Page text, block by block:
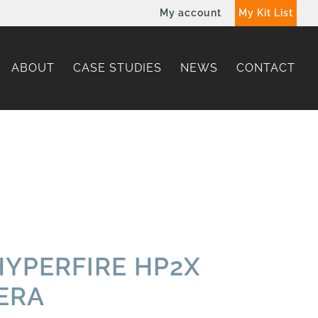
My account My Kit List
ABOUT CASE STUDIES NEWS CONTACT
HP2X